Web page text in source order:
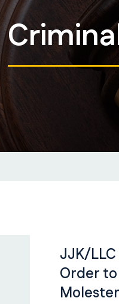
JJK/
Order
Molester